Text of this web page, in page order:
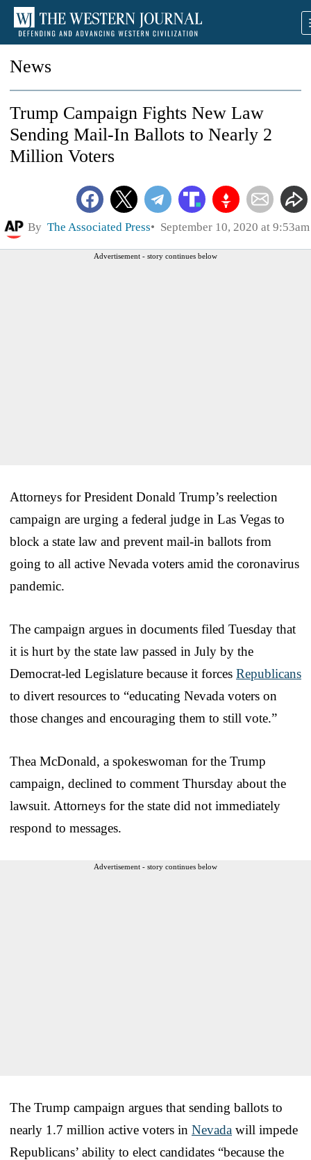
News
Trump Campaign Fights New Law
Sending Mail-In Ballots to Nearly 2
Million Voters
By The Associated Press September 10, 2020 at 9:53am
Advertisement - story continues below
Attorneys for President Donald Trump’s reelection
campaign are urging a federal judge in Las Vegas to
block a state law and prevent mail-in ballots from
going to all active Nevada voters amid the coronavirus
pandemic.
The campaign argues in documents filed Tuesday that
it is hurt by the state law passed in July by the
Democrat-led Legislature because it forces Republicans
to divert resources to “educating Nevada voters on
those changes and encouraging them to still vote.”
Thea McDonald, a spokeswoman for the Trump
campaign, declined to comment Thursday about the
lawsuit. Attorneys for the state did not immediately
respond to messages.
Advertisement - story continues below
The Trump campaign argues that sending ballots to
nearly 1.7 million active voters in Nevada will impede
Republicans’ ability to elect candidates “because the